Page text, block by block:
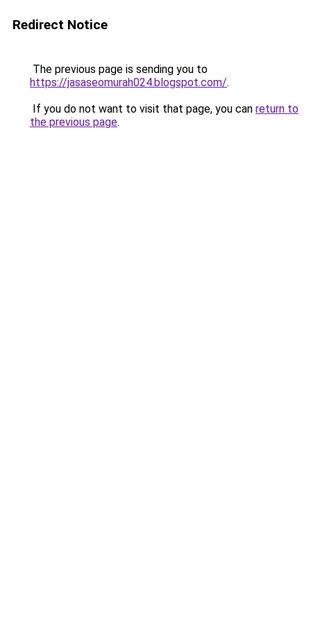
Redirect Notice
The previous page is sending you to
https://jasaseomurah024.blogspot.com/.
If you do not want to visit that page, you can return to
the previous page.